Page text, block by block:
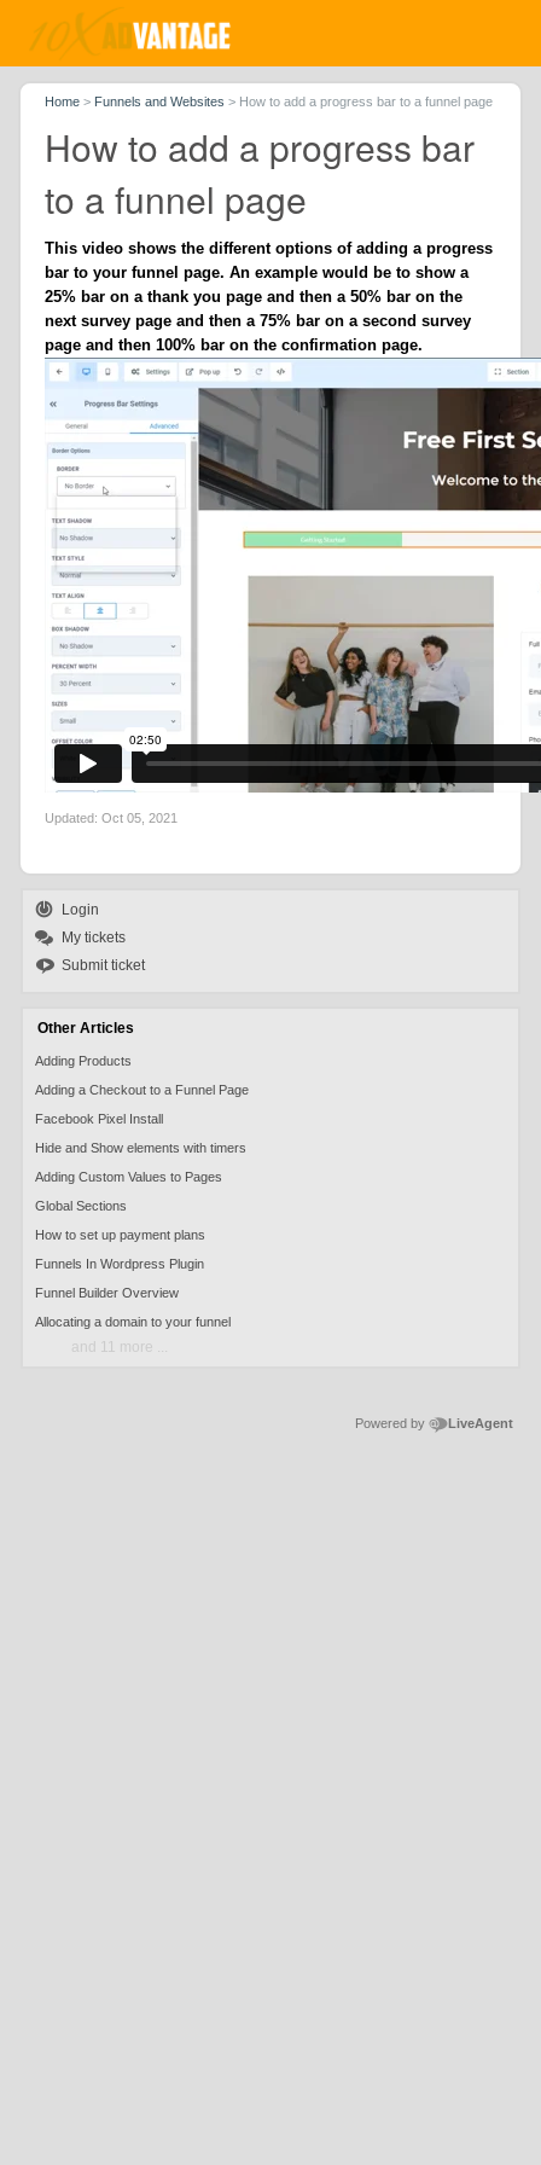
Home > Funnels and Websites > How to add a progress bar to a funnel page
How to add a progress bar
to a funnel page
This video shows the different options of adding a progress
bar to your funnel page. An example would be to show a
25% bar on a thank you page and then a 50% bar on the
next survey page and then a 75% bar on a second survey
page and then 100% bar on the confirmation page.
Updated: Oct 05, 2021
Login
My tickets
Submit ticket
Other Articles
Adding Products
Adding a Checkout to a Funnel Page
Facebook Pixel Install
Hide and Show elements with timers
Adding Custom Values to Pages
Global Sections
How to set up payment plans
Funnels In Wordpress Plugin
Funnel Builder Overview
Allocating a domain to your funnel
and 11 more ...
Powered by LiveAgent